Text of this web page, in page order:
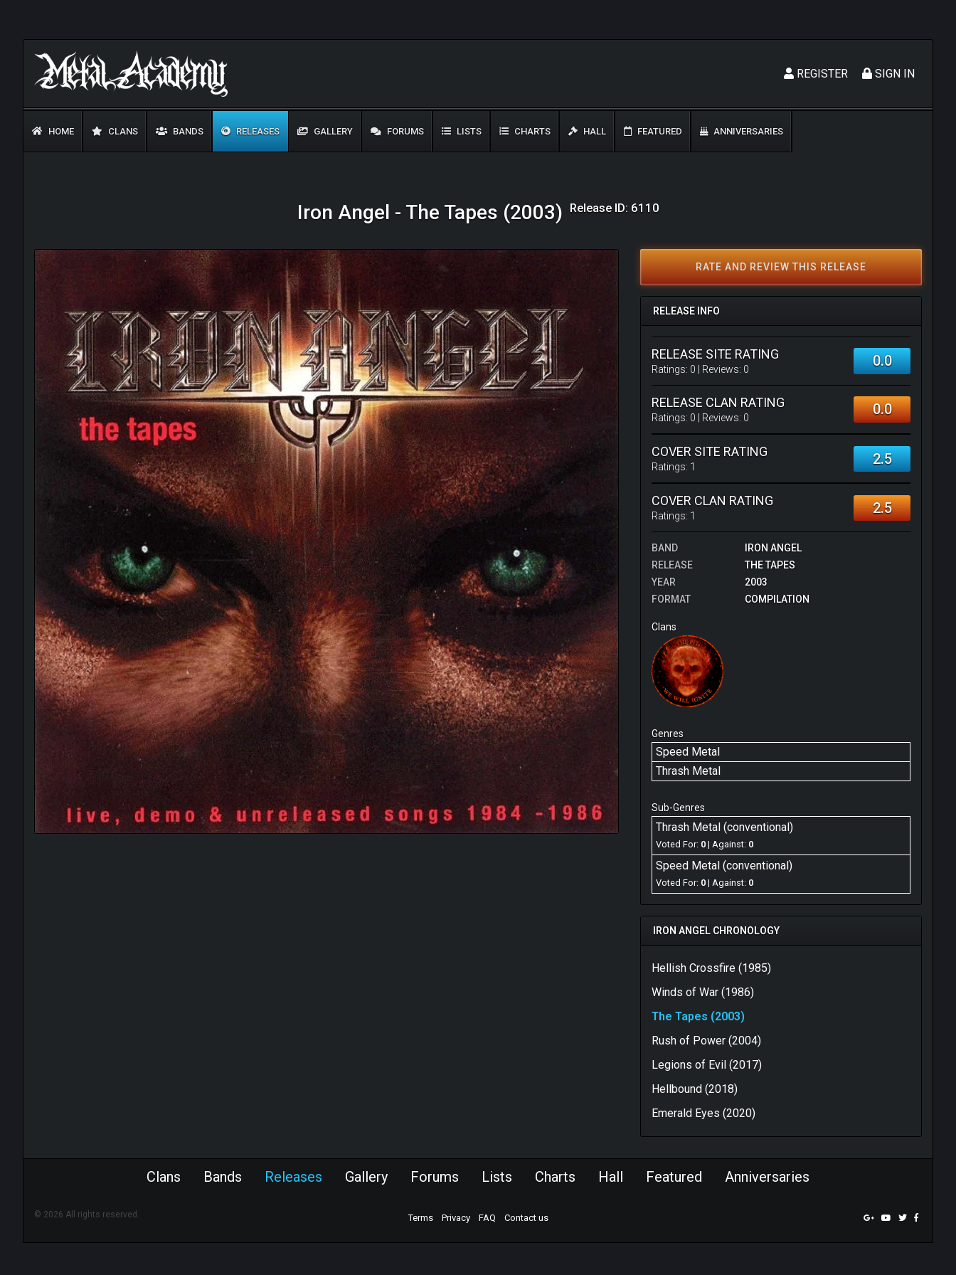
SIGN IN
REGISTER
HOME CLANS BANDS RELEASES GALLERY FORUMS LISTS CHARTS HALL FEATURED ANNIVERSARIES
Iron Angel - The Tapes (2003) Release ID: 6110
RATE AND REVIEW THIS RELEASE
RELEASE INFO
RELEASE SITE RATING
Ratings: 0 | Reviews: 0 0.0
RELEASE CLAN RATING
Ratings: 0 | Reviews: 0 0.0
COVER SITE RATING
Ratings: 1 2.5
COVER CLAN RATING
Ratings: 1 2.5
BAND
IRON ANGEL
RELEASE
THE TAPES
YEAR
2003
FORMAT
COMPILATION
Clans
Genres
Speed Metal
Thrash Metal
Sub-Genres
Thrash Metal (conventional)
Voted For: 0 | Against: 0
Speed Metal (conventional)
Voted For: 0 | Against: 0
IRON ANGEL CHRONOLOGY
Hellish Crossfire (1985)
Winds of War (1986)
The Tapes (2003)
Rush of Power (2004)
Legions of Evil (2017)
Hellbound (2018)
Emerald Eyes (2020)
Clans Bands Releases Gallery Forums Lists Charts Hall Featured Anniversaries
© 2026 All rights reserved. Terms Privacy FAQ Contact us